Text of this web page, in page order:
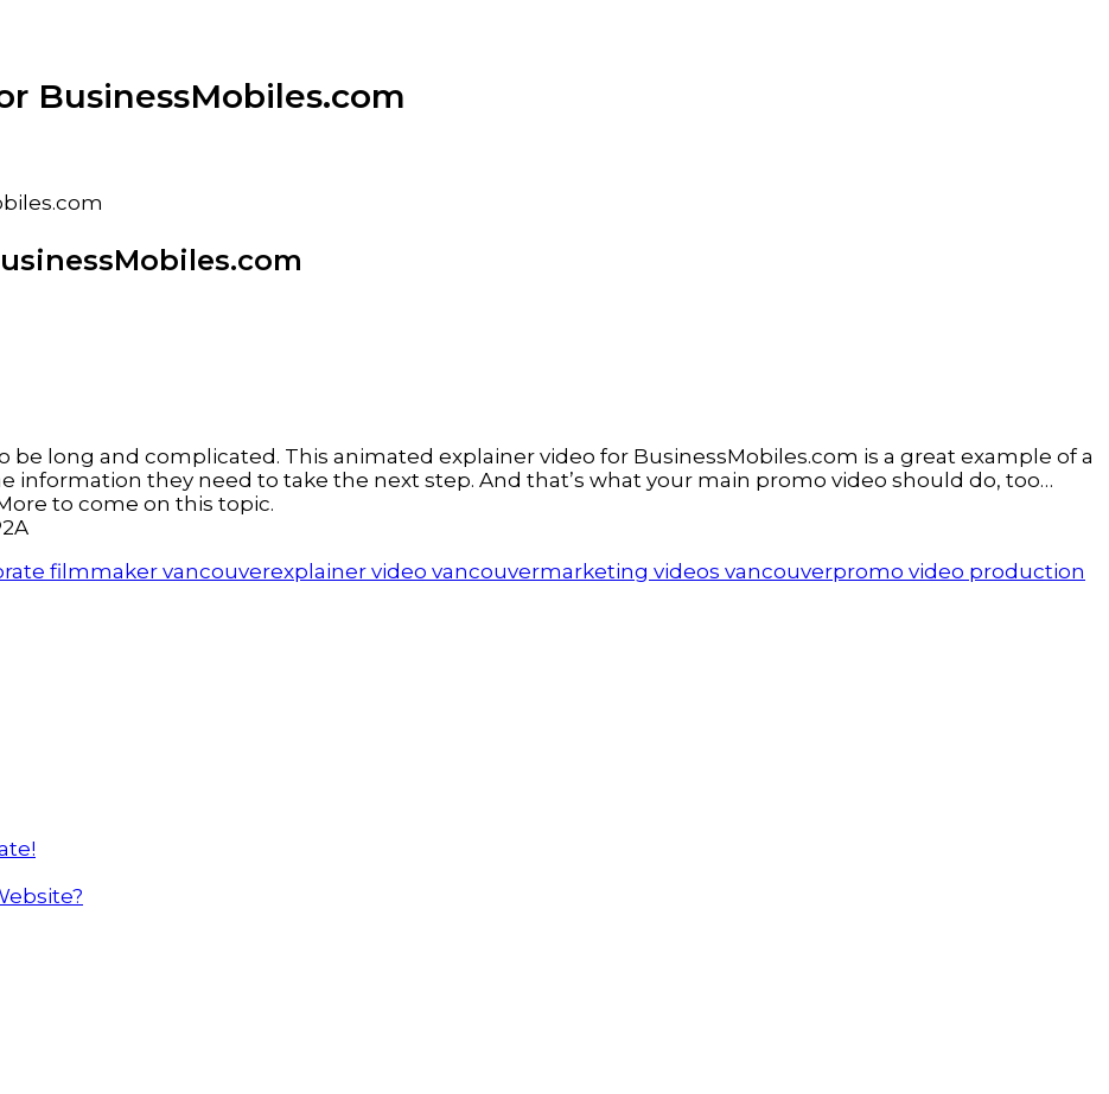
BusinessMobiles.com
long and complicated. This animated explainer video for BusinessMobiles.com is a great example of a
information they need to take the next step. And that’s what your main promo video should do, too…
to come on this topic.
filmmaker vancouverexplainer video vancouvermarketing videos vancouverpromo video production